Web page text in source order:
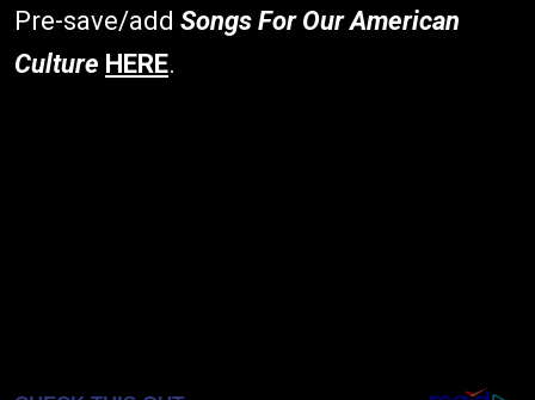
Pre-save/add Songs For Our American
Culture HERE.